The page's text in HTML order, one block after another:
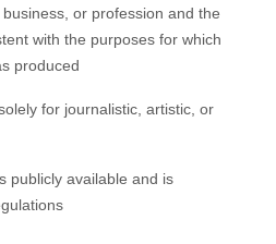
or profession and the
with the purposes for which
produced
for journalistic, artistic, or
publicly available and is